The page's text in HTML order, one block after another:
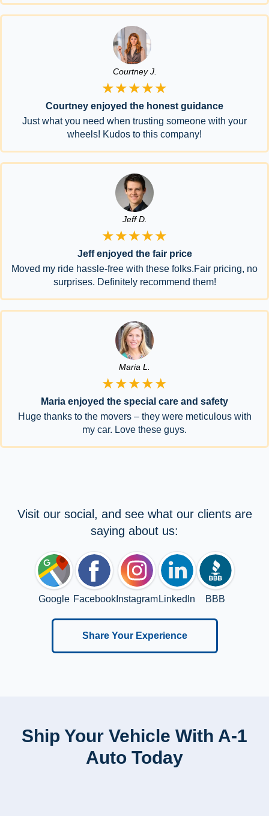
Courtney J.
★★★★★
Courtney enjoyed the honest guidance
Just what you need when trusting someone with your
wheels! Kudos to this company!
Jeff D.
★★★★★
Jeff enjoyed the fair price
Moved my ride hassle-free with these folks.Fair pricing, no
surprises. Definitely recommend them!
Maria L.
★★★★★
Maria enjoyed the special care and safety
Huge thanks to the movers – they were meticulous with
my car. Love these guys.
Visit our social, and see what our clients are
saying about us:
Google FacebookInstagram LinkedIn BBB
Share Your Experience
Ship Your Vehicle With A-1
Auto Today